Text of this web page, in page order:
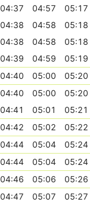
04:37 04:57
05:17
04:38 04:58
05:18
04:38 04:58
05:18
04:39 04:59
05:19
04:40 05:00
05:20
04:40 05:00
05:20
04:41 05:01
05:21
04:42 05:02
05:22
04:44 05:04
05:24
04:44 05:04
05:24
04:46 05:06
05:26
04:47 05:07
05:27